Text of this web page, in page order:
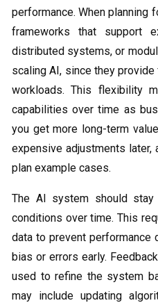
performance. When planning
frameworks that support
distributed systems, or
scaling AI, since they
workloads. This flexibility
capabilities over time as
you get more long-term
expensive adjustments
plan example cases.
The AI system should stay
conditions over time. This
data to prevent performance
bias or errors early.
used to refine the system
may include updating